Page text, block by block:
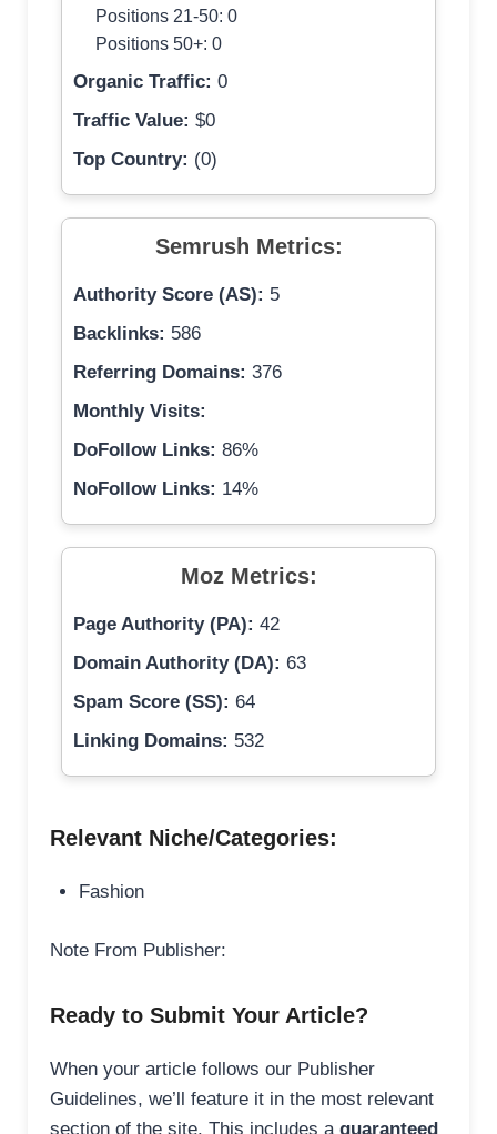
Positions 21-50: 0
Positions 50+: 0
Organic Traffic: 0
Traffic Value: $0
Top Country: (0)
Semrush Metrics:
Authority Score (AS): 5
Backlinks: 586
Referring Domains: 376
Monthly Visits:
DoFollow Links: 86%
NoFollow Links: 14%
Moz Metrics:
Page Authority (PA): 42
Domain Authority (DA): 63
Spam Score (SS): 64
Linking Domains: 532
Relevant Niche/Categories:
Fashion
Note From Publisher:
Ready to Submit Your Article?
When your article follows our Publisher
Guidelines, we’ll feature it in the most relevant
section of the site. This includes a guaranteed